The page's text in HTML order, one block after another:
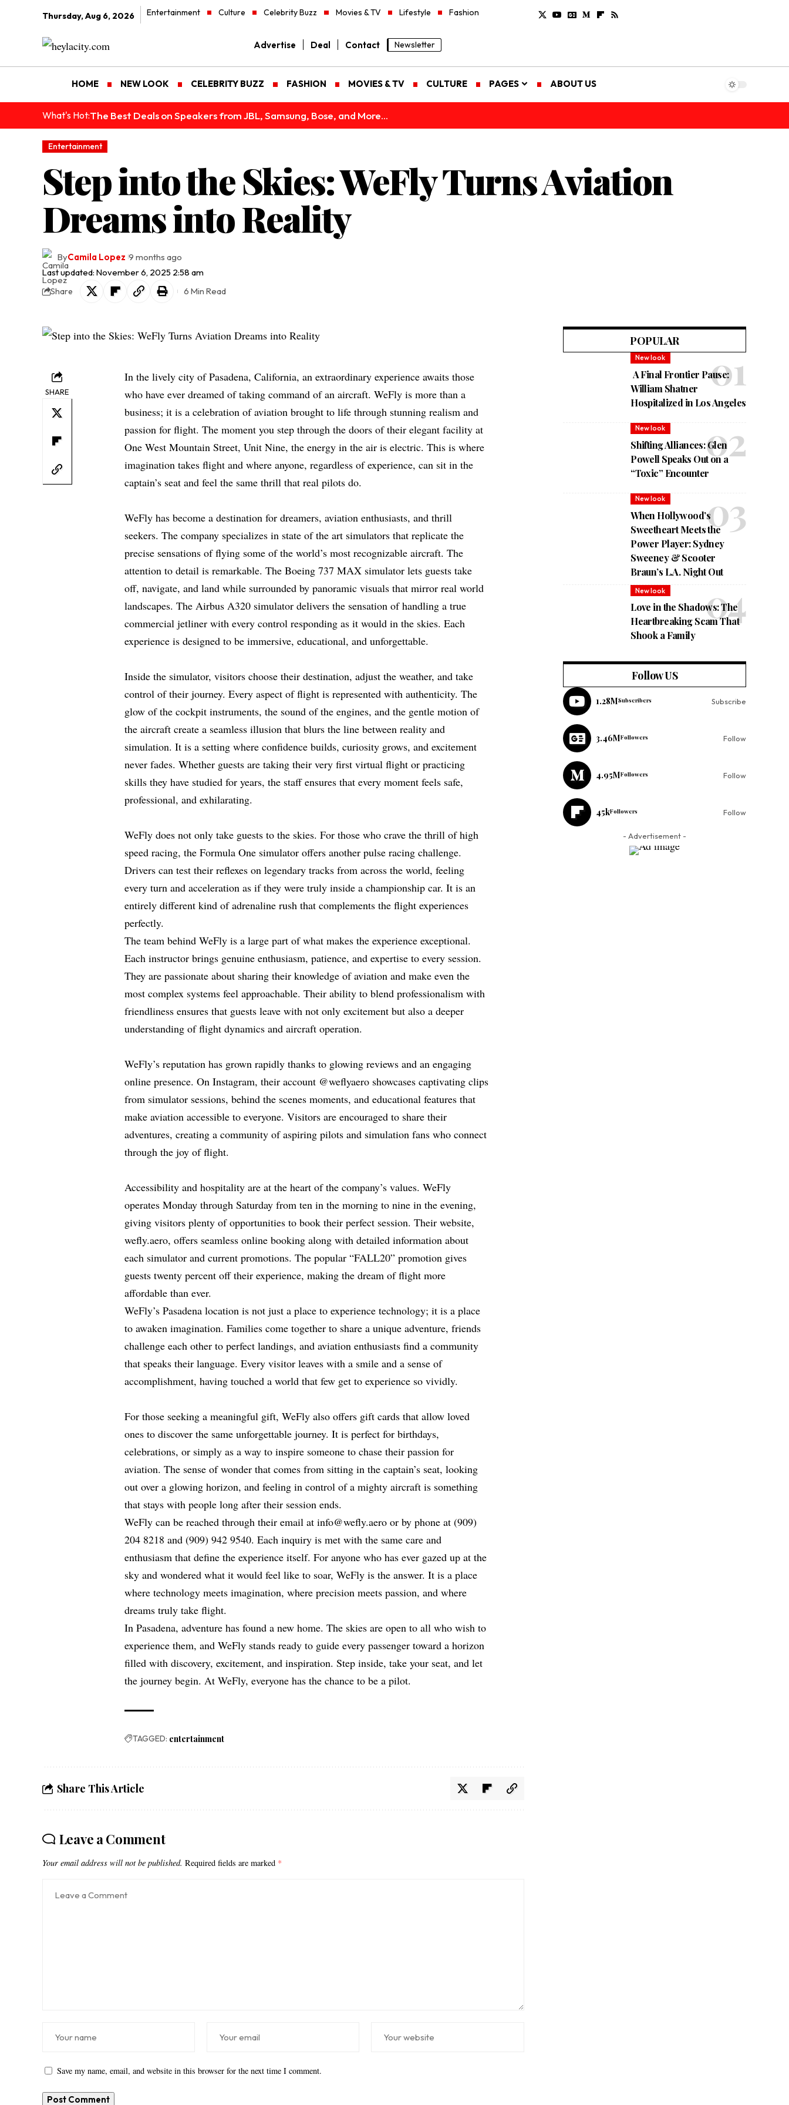
Thursday, Aug 6, 2026 Entertainment Culture Celebrity Buzz Movies & TV Lifestyle Fashion
Advertise Deal Contact Newsletter
HOME NEW LOOK CELEBRITY BUZZ FASHION MOVIES & TV CULTURE PAGES ABOUT US
What's Hot:The Best Deals on Speakers from JBL, Samsung, Bose, and More...
Entertainment
Step into the Skies: WeFly Turns Aviation
Dreams into Reality
Last updated: November 6, 2025 2:58 am
ByCamila Lopez 9 months ago
Share 6 Min Read
SHARE
In the lively city of Pasadena, California, an extraordinary experience awaits those
who have ever dreamed of taking command of an aircraft. WeFly is more than a
business; it is a celebration of aviation brought to life through stunning realism and
passion for flight. The moment you step through the doors of their elegant facility at
One West Mountain Street, Unit Nine, the energy in the air is electric. This is where
imagination takes flight and where anyone, regardless of experience, can sit in the
captain’s seat and feel the same thrill that real pilots do.
WeFly has become a destination for dreamers, aviation enthusiasts, and thrill
seekers. The company specializes in state of the art simulators that replicate the
precise sensations of flying some of the world’s most recognizable aircraft. The
attention to detail is remarkable. The Boeing 737 MAX simulator lets guests take
off, navigate, and land while surrounded by panoramic visuals that mirror real world
landscapes. The Airbus A320 simulator delivers the sensation of handling a true
commercial jetliner with every control responding as it would in the skies. Each
experience is designed to be immersive, educational, and unforgettable.
Inside the simulator, visitors choose their destination, adjust the weather, and take
control of their journey. Every aspect of flight is represented with authenticity. The
glow of the cockpit instruments, the sound of the engines, and the gentle motion of
the aircraft create a seamless illusion that blurs the line between reality and
simulation. It is a setting where confidence builds, curiosity grows, and excitement
never fades. Whether guests are taking their very first virtual flight or practicing
skills they have studied for years, the staff ensures that every moment feels safe,
professional, and exhilarating.
WeFly does not only take guests to the skies. For those who crave the thrill of high
speed racing, the Formula One simulator offers another pulse racing challenge.
Drivers can test their reflexes on legendary tracks from across the world, feeling
every turn and acceleration as if they were truly inside a championship car. It is an
entirely different kind of adrenaline rush that complements the flight experiences
perfectly.
The team behind WeFly is a large part of what makes the experience exceptional.
Each instructor brings genuine enthusiasm, patience, and expertise to every session.
They are passionate about sharing their knowledge of aviation and make even the
most complex systems feel approachable. Their ability to blend professionalism with
friendliness ensures that guests leave with not only excitement but also a deeper
understanding of flight dynamics and aircraft operation.
WeFly’s reputation has grown rapidly thanks to glowing reviews and an engaging
online presence. On Instagram, their account @weflyaero showcases captivating clips
from simulator sessions, behind the scenes moments, and educational features that
make aviation accessible to everyone. Visitors are encouraged to share their
adventures, creating a community of aspiring pilots and simulation fans who connect
through the joy of flight.
Accessibility and hospitality are at the heart of the company’s values. WeFly
operates Monday through Saturday from ten in the morning to nine in the evening,
giving visitors plenty of opportunities to book their perfect session. Their website,
wefly.aero, offers seamless online booking along with detailed information about
each simulator and current promotions. The popular “FALL20” promotion gives
guests twenty percent off their experience, making the dream of flight more
affordable than ever.
WeFly’s Pasadena location is not just a place to experience technology; it is a place
to awaken imagination. Families come together to share a unique adventure, friends
challenge each other to perfect landings, and aviation enthusiasts find a community
that speaks their language. Every visitor leaves with a smile and a sense of
accomplishment, having touched a world that few get to experience so vividly.
For those seeking a meaningful gift, WeFly also offers gift cards that allow loved
ones to discover the same unforgettable journey. It is perfect for birthdays,
celebrations, or simply as a way to inspire someone to chase their passion for
aviation. The sense of wonder that comes from sitting in the captain’s seat, looking
out over a glowing horizon, and feeling in control of a mighty aircraft is something
that stays with people long after their session ends.
WeFly can be reached through their email at info@wefly.aero or by phone at (909)
204 8218 and (909) 942 9540. Each inquiry is met with the same care and
enthusiasm that define the experience itself. For anyone who has ever gazed up at the
sky and wondered what it would feel like to soar, WeFly is the answer. It is a place
where technology meets imagination, where precision meets passion, and where
dreams truly take flight.
In Pasadena, adventure has found a new home. The skies are open to all who wish to
experience them, and WeFly stands ready to guide every passenger toward a horizon
filled with discovery, excitement, and inspiration. Step inside, take your seat, and let
the journey begin. At WeFly, everyone has the chance to be a pilot.
TAGGED: entertainment
Share This Article
Leave a Comment
Your email address will not be published. Required fields are marked *
Save my name, email, and website in this browser for the next time I comment.
POPULAR
New look
A Final Frontier Pause:
William Shatner
Hospitalized in Los Angeles
New look
Shifting Alliances: Glen
Powell Speaks Out on a
“Toxic” Encounter
New look
When Hollywood’s
Sweetheart Meets the
Power Player: Sydney
Sweeney & Scooter
Braun’s L.A. Night Out
New look
Love in the Shadows: The
Heartbreaking Scam That
Shook a Family
Follow US
1.28MSubscribers Subscribe
3.46MFollowers Follow
4.95MFollowers Follow
45kFollowers Follow
- Advertisement -